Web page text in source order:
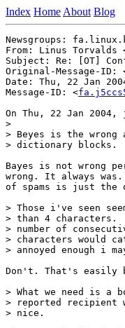
Index Home About Blog
Newsgroups:
From: Linus Torvalds
Subject: Re: [OT]
Original-Message-ID:
Date: Thu, 22 Jan
Message-ID: <
On Thu, 22 Jan
>
> Beyes is the wrong
> dictionary blocks.
Bayes is not wrong
wrong. It always
of spams is just the
> Those i've seen
> than 4 characters.
> number of
> characters would
> annoyed enough i
Don't. That's easily
> What we need is a
> reported recipient
> nice.